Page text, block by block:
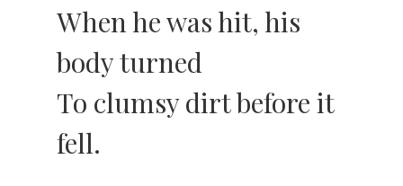
When he was hit, his
body turned
To clumsy dirt before it
fell.